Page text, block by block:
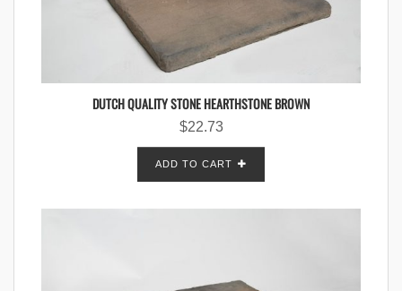
DUTCH QUALITY STONE HEARTHSTONE BROWN
$22.73
ADD TO CART